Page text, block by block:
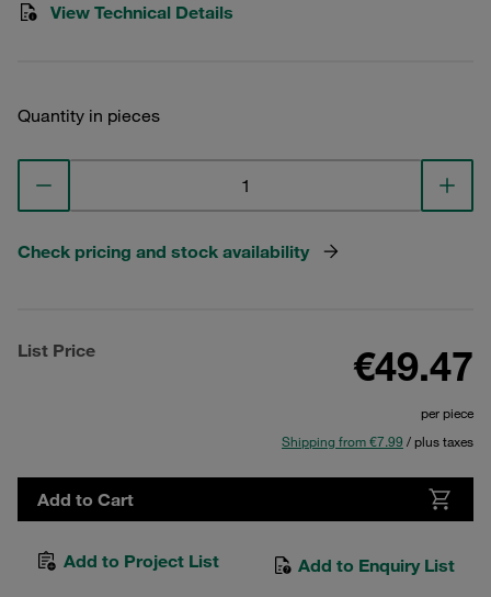
View Technical Details
Quantity in pieces
Check pricing and stock availability
List Price €49.47
per piece
Shipping from €7.99 / plus taxes
Add to Cart
Add to Project List Add to Enquiry List